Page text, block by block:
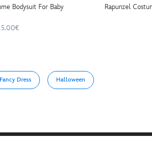
Bodysuit For Baby Rapunzel
Fancy Dress Halloween